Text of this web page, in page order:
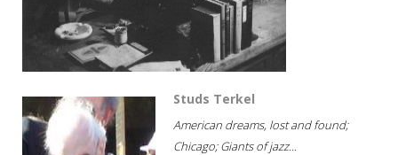
Studs Terkel
American dreams, lost and found;
Chicago; Giants of jazz...